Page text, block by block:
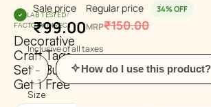
LAB TESTED/
FACTORY-DIRECT
Decorative
Craft Tags
Set - Buy 1
Get 1 Free
Sale price
₹99.00
Regular price
MRP₹150.00
34% OFF
Inclusive of all taxes
How do I use this product?
Size